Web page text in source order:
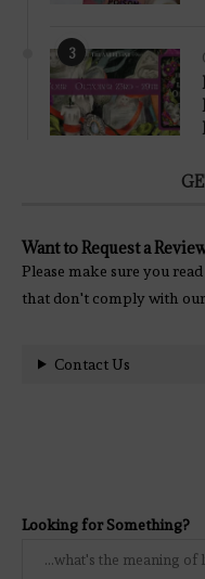
3
Want to Request a
Please make sure you
that don't comply with
Contact Us
Looking for Something?